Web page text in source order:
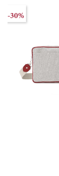
-30%